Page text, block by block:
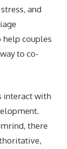
and
couples
to co-
interact with
there